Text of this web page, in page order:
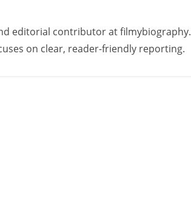
editorial contributor at
on clear, reader-friendly reporting.